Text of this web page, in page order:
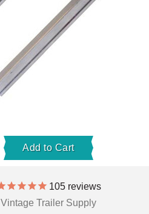
Add to Cart
105 reviews
Vintage Trailer Supply